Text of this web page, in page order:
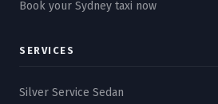
Book your Sydney taxi now
SERVICES
Silver Service Sedan